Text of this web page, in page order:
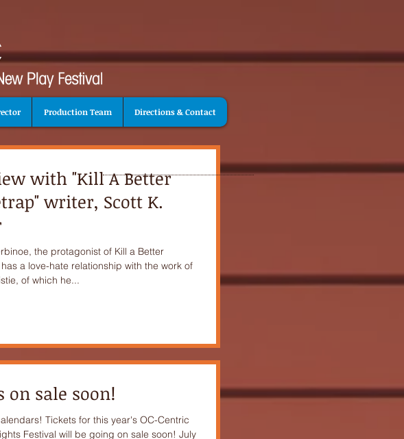
Production Team Directions & Contact
with "Kill A Better
writer, Scott K.
the protagonist of Kill a Better
a love-hate relationship with the work of
of which he...
on sale soon!
Tickets for this year's OC-Centric
Festival will be going on sale soon! July